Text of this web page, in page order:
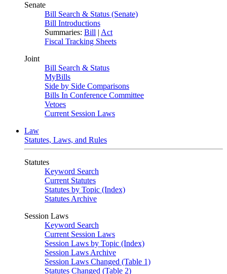
Senate
Bill Search & Status (Senate)
Bill Introductions
Summaries: Bill | Act
Fiscal Tracking Sheets
Joint
Bill Search & Status
MyBills
Side by Side Comparisons
Bills In Conference Committee
Vetoes
Current Session Laws
Law
Statutes, Laws, and Rules
Statutes
Keyword Search
Current Statutes
Statutes by Topic (Index)
Statutes Archive
Session Laws
Keyword Search
Current Session Laws
Session Laws by Topic (Index)
Session Laws Archive
Session Laws Changed (Table 1)
Statutes Changed (Table 2)